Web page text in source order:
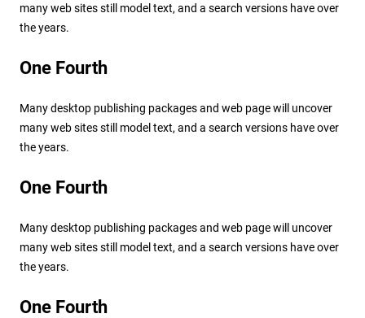
many web sites still model text, and a search versions have over
the years.
One Fourth
Many desktop publishing packages and web page will uncover
many web sites still model text, and a search versions have over
the years.
One Fourth
Many desktop publishing packages and web page will uncover
many web sites still model text, and a search versions have over
the years.
One Fourth